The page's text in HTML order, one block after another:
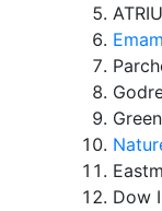
Dow